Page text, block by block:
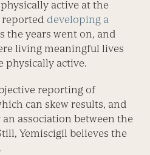
active at the
developing a
the years went on, and
living meaningful lives
physically active.
reporting of
can skew results, and
association between the
Yemiscigil believes the